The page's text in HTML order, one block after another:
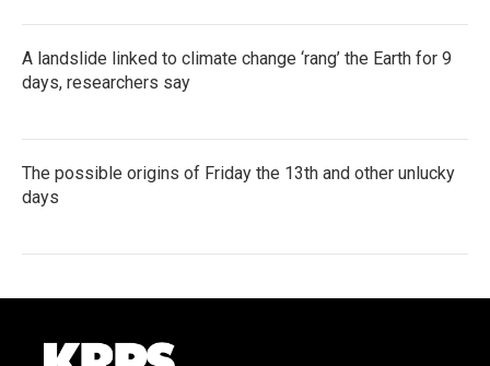
A landslide linked to climate change ‘rang’ the Earth for 9
days, researchers say
The possible origins of Friday the 13th and other unlucky
days